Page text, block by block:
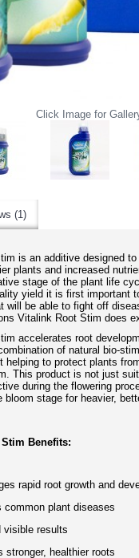
Click Image for
(1)
is an additive designed
plants and increased
stage of the plant life
yield it is first important
will be able to fight off
Vitalink Root Stim does
accelerates root
of natural bio-
helping to protect plants
This product is not just
during the flowering
bloom stage for heavier,
Benefits:
rapid root growth and
common plant diseases
visible results
stronger, healthier roots